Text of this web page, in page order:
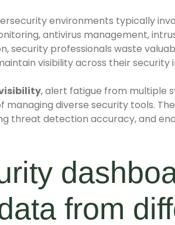
environments typically
antivirus management,
security professionals waste
visibility across their security
, alert fatigue from multiple
diverse security tools.
threat detection accuracy, and
from